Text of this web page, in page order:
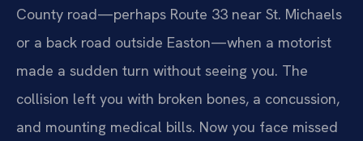
County road—perhaps Route 33 near St. Michaels
or a back road outside Easton—when a motorist
made a sudden turn without seeing you. The
collision left you with broken bones, a concussion,
and mounting medical bills. Now you face missed